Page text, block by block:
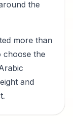
the
more than
choose the
and